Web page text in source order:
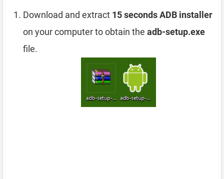
Download and extract 15 seconds ADB installer
on your computer to obtain the adb-setup.exe
file.